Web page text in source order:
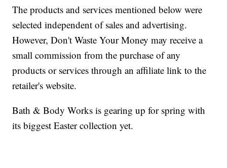
The products and services mentioned below were
selected independent of sales and advertising.
However, Don't Waste Your Money may receive a
small commission from the purchase of any
products or services through an affiliate link to the
retailer's website.
Bath & Body Works is gearing up for spring with
its biggest Easter collection yet.